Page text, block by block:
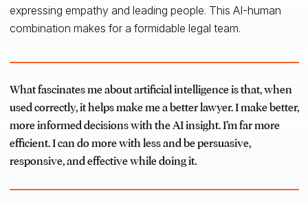
expressing empathy and leading people. This AI-human
combination makes for a formidable legal team.
What fascinates me about artificial intelligence is that, when
used correctly, it helps make me a better lawyer. I make better,
more informed decisions with the AI insight. I’m far more
efficient. I can do more with less and be persuasive,
responsive, and effective while doing it.